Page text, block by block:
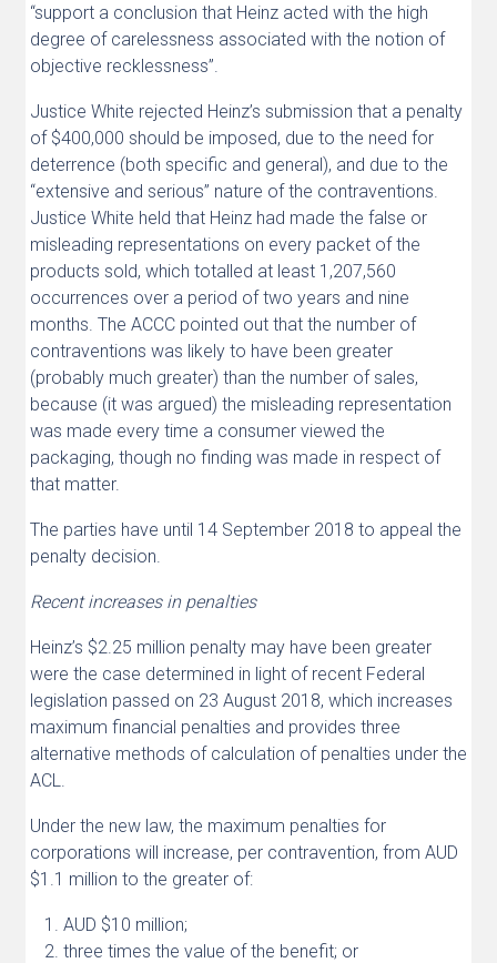
“support a conclusion that Heinz acted with the high
degree of carelessness associated with the notion of
objective recklessness”.
Justice White rejected Heinz’s submission that a penalty
of $400,000 should be imposed, due to the need for
deterrence (both specific and general), and due to the
“extensive and serious” nature of the contraventions.
Justice White held that Heinz had made the false or
misleading representations on every packet of the
products sold, which totalled at least 1,207,560
occurrences over a period of two years and nine
months. The ACCC pointed out that the number of
contraventions was likely to have been greater
(probably much greater) than the number of sales,
because (it was argued) the misleading representation
was made every time a consumer viewed the
packaging, though no finding was made in respect of
that matter.
The parties have until 14 September 2018 to appeal the
penalty decision.
Recent increases in penalties
Heinz’s $2.25 million penalty may have been greater
were the case determined in light of recent Federal
legislation passed on 23 August 2018, which increases
maximum financial penalties and provides three
alternative methods of calculation of penalties under the
ACL.
Under the new law, the maximum penalties for
corporations will increase, per contravention, from AUD
$1.1 million to the greater of:
AUD $10 million;
three times the value of the benefit; or